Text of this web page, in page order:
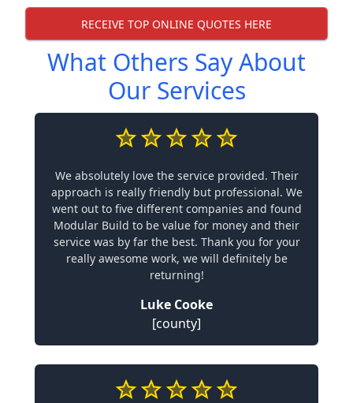
RECEIVE TOP ONLINE QUOTES HERE
What Others Say About
Our Services
We absolutely love the service provided. Their
approach is really friendly but professional. We
went out to five different companies and found
Modular Build to be value for money and their
service was by far the best. Thank you for your
really awesome work, we will definitely be
returning!
Luke Cooke
[county]